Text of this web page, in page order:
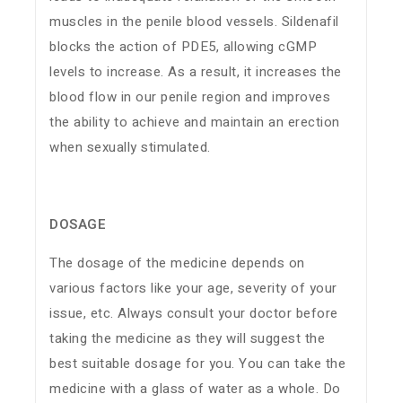
muscles in the penile blood vessels. Sildenafil
blocks the action of PDE5, allowing cGMP
levels to increase. As a result, it increases the
blood flow in our penile region and improves
the ability to achieve and maintain an erection
when sexually stimulated.
DOSAGE
The dosage of the medicine depends on
various factors like your age, severity of your
issue, etc. Always consult your doctor before
taking the medicine as they will suggest the
best suitable dosage for you. You can take the
medicine with a glass of water as a whole. Do